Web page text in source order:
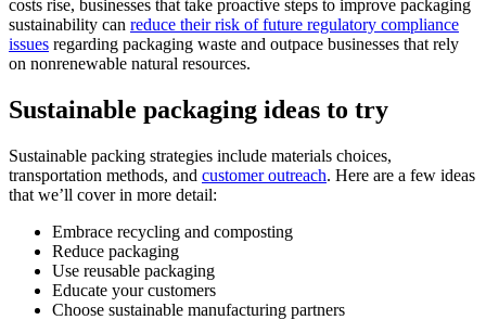
costs rise, businesses that take proactive steps to improve packaging
sustainability can reduce their risk of future regulatory compliance
issues regarding packaging waste and outpace businesses that rely
on nonrenewable natural resources.
Sustainable packaging ideas to try
Sustainable packing strategies include materials choices,
transportation methods, and customer outreach. Here are a few ideas
that we’ll cover in more detail:
Embrace recycling and composting
Reduce packaging
Use reusable packaging
Educate your customers
Choose sustainable manufacturing partners